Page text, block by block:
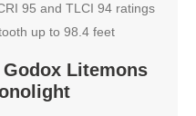
95 and TLCI 94 ratings
up to 98.4 feet
Litemons